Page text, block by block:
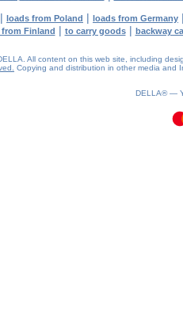
| loads from Poland | loads from Germany
Finland | to carry goods| backway
All content on this web site, including
Copying and distribution in other media and
DELLA® —